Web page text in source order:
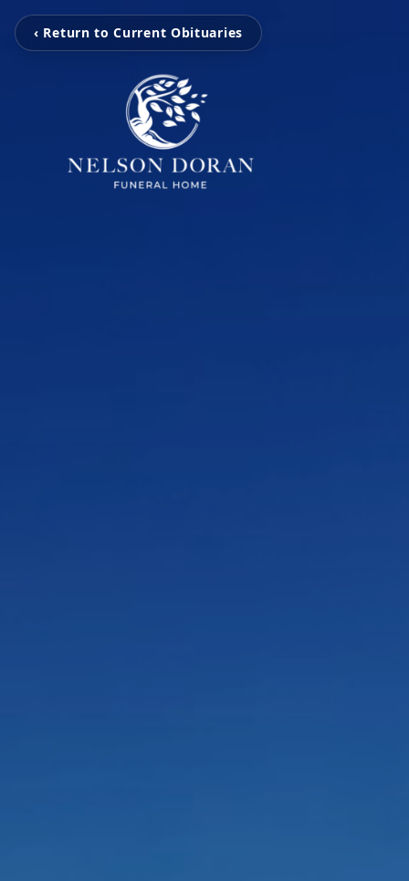
‹ Return to Current Obituaries